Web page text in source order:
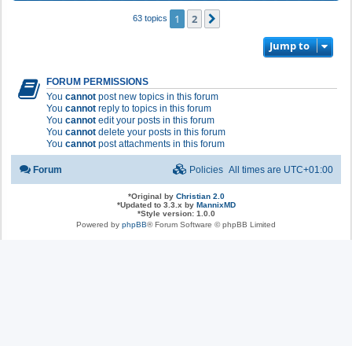
63 topics 1 2
Jump to
FORUM PERMISSIONS
You cannot post new topics in this forum
You cannot reply to topics in this forum
You cannot edit your posts in this forum
You cannot delete your posts in this forum
You cannot post attachments in this forum
Forum All times are UTC+01:00
Policies
*Original by Christian 2.0
*Updated to 3.3.x by MannixMD
*Style version: 1.0.0
Powered by phpBB® Forum Software © phpBB Limited